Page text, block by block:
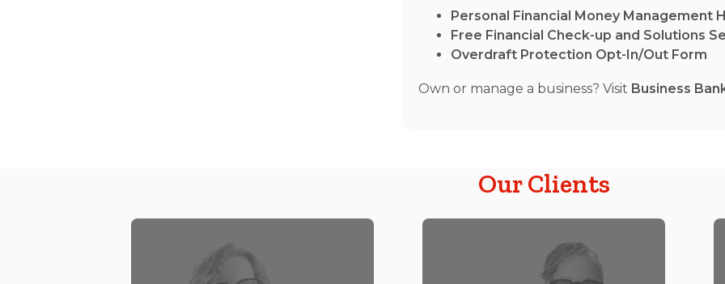
Personal Financial Money Management
Free Financial Check-up and Solutions
Overdraft Protection Opt-In/Out Form
Own or manage a business? Visit Business
Our Clients